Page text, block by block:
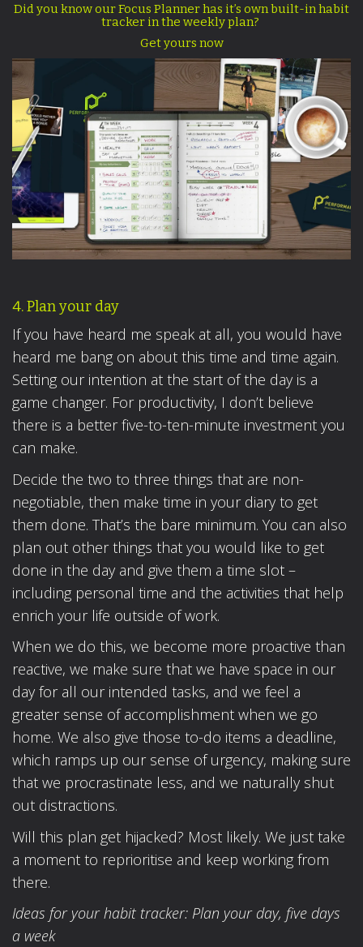
Did you know our Focus Planner has it’s own built-in habit
tracker in the weekly plan?
Get yours now
4. Plan your day
If you have heard me speak at all, you would have
heard me bang on about this time and time again.
Setting our intention at the start of the day is a
game changer. For productivity, I don’t believe
there is a better five-to-ten-minute investment you
can make.
Decide the two to three things that are non-
negotiable, then make time in your diary to get
them done. That’s the bare minimum. You can also
plan out other things that you would like to get
done in the day and give them a time slot –
including personal time and the activities that help
enrich your life outside of work.
When we do this, we become more proactive than
reactive, we make sure that we have space in our
day for all our intended tasks, and we feel a
greater sense of accomplishment when we go
home. We also give those to-do items a deadline,
which ramps up our sense of urgency, making sure
that we procrastinate less, and we naturally shut
out distractions.
Will this plan get hijacked? Most likely. We just take
a moment to reprioritise and keep working from
there.
Ideas for your habit tracker: Plan your day, five days
a week